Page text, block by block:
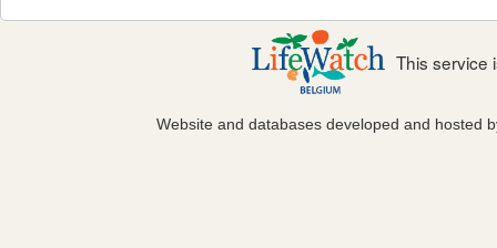
This service
Website and databases developed and hosted